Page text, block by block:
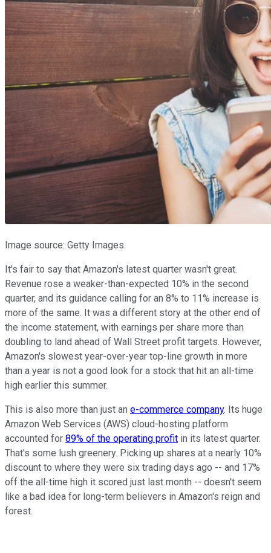
Image source: Getty Images.
It's fair to say that Amazon's latest quarter wasn't great.
Revenue rose a weaker-than-expected 10% in the second
quarter, and its guidance calling for an 8% to 11% increase is
more of the same. It was a different story at the other end of
the income statement, with earnings per share more than
doubling to land ahead of Wall Street profit targets. However,
Amazon's slowest year-over-year top-line growth in more
than a year is not a good look for a stock that hit an all-time
high earlier this summer.
This is also more than just an e-commerce company. Its huge
Amazon Web Services (AWS) cloud-hosting platform
accounted for 89% of the operating profit in its latest quarter.
That's some lush greenery. Picking up shares at a nearly 10%
discount to where they were six trading days ago -- and 17%
off the all-time high it scored just last month -- doesn't seem
like a bad idea for long-term believers in Amazon's reign and
forest.